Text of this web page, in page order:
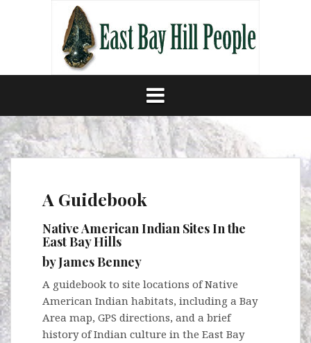
A Guidebook
Native American Indian Sites In the
East Bay Hills
by James Benney
A guidebook to site locations of Native
American Indian habitats, including a Bay
Area map, GPS directions, and a brief
history of Indian culture in the East Bay